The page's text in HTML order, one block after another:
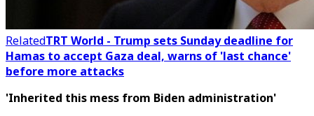
RelatedTRT World - Trump sets Sunday deadline for
Hamas to accept Gaza deal, warns of 'last chance'
before more attacks
'Inherited this mess from Biden administration'